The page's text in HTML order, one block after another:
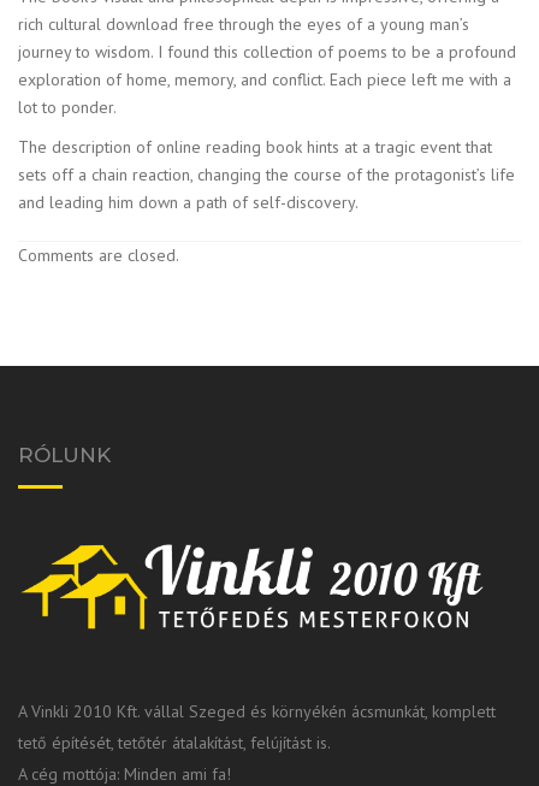
rich cultural download free through the eyes of a young man’s
journey to wisdom. I found this collection of poems to be a profound
exploration of home, memory, and conflict. Each piece left me with a
lot to ponder.
The description of online reading book hints at a tragic event that
sets off a chain reaction, changing the course of the protagonist’s life
and leading him down a path of self-discovery.
Comments are closed.
RÓLUNK
A Vinkli 2010 Kft. vállal Szeged és környékén ácsmunkát, komplett
tető építését, tetőtér átalakítást, felújítást is.
A cég mottója: Minden ami fa!